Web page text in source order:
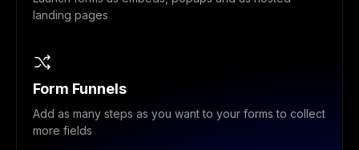
landing pages
Form Funnels
Add as many steps as you want to your forms to collect
more fields